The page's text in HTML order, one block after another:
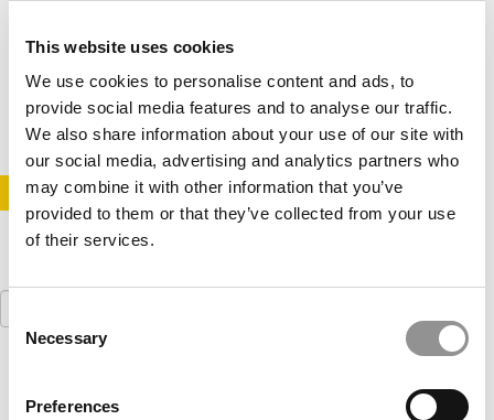
This website uses cookies
We use cookies to personalise content and ads, to
provide social media features and to analyse our traffic.
We also share information about your use of our site with
our social media, advertising and analytics partners who
may combine it with other information that you’ve
provided to them or that they’ve collected from your use
of their services.
Selection
Necessary
Preferences
STAY INFORMED. SIGN UP! LOGIN
Search
for: